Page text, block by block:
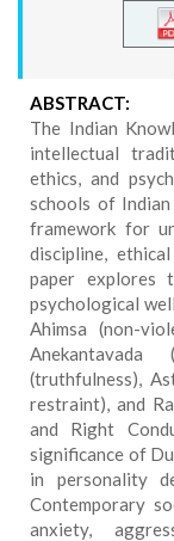
ABSTRACT:
The Indian
intellectual
ethics, and
schools of
framework for
discipline,
paper explores
psychological
Ahimsa (non-
(truthfulness),
restraint), and
and Right
significance of
in personality
Contemporary
anxiety,